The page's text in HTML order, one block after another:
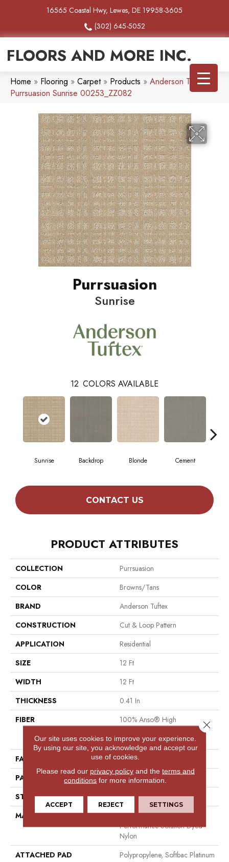
16565 Coastal Hwy, Lewes, DE 19958-3605
(302) 645-5052
FLOORS AND MORE INC.
Home » Flooring » Carpet» Products » Anderson Tuftex
Purrsuasion Sunrise 00253_ZZ082
Purrsuasion
Sunrise
12 COLORS AVAILABLE
Sunrise Backdrop Blonde Cement
CONTACT US
PRODUCT ATTRIBUTES
COLLECTION
Purrsuasion
COLOR
Browns/Tans
BRAND
Anderson Tuftex
CONSTRUCTION
Cut & Loop Pattern
APPLICATION
Residential
SIZE
12 Ft
WIDTH
12 Ft
THICKNESS
0.41 In
FIBER
100% Anso® High
Performance Solution Dyed
Nylon
FACE WEIGHT
34 Oz/yd²
PATTERN REPEAT
4.75 In W X 4.25 In L
STYLE
Cut & Loop Pattern
MATERIAL
100% Anso® High
Performance Solution Dyed
Nylon
ATTACHED PAD
Polypropylene, Softbac Platinum
Our site uses cookies to improve your experience.
By using our site, you acknowledge and accept our
use of cookies.
Please read our privacy policyand the terms and
conditions for more information.
ACCEPT REJECT SETTINGS
Close